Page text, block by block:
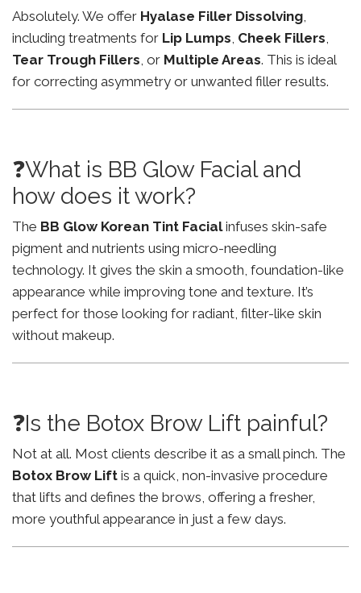
Absolutely. We offer Hyalase Filler Dissolving,
including treatments for Lip Lumps, Cheek Fillers,
Tear Trough Fillers, or Multiple Areas. This is ideal
for correcting asymmetry or unwanted filler results.
❓What is BB Glow Facial and
how does it work?
The BB Glow Korean Tint Facialinfuses skin-safe
pigment and nutrients using micro-needling
technology. It gives the skin a smooth, foundation-like
appearance while improving tone and texture. It’s
perfect for those looking for radiant, filter-like skin
without makeup.
❓Is the Botox Brow Lift painful?
Not at all. Most clients describe it as a small pinch. The
Botox Brow Lift is a quick, non-invasive procedure
that lifts and defines the brows, offering a fresher,
more youthful appearance in just a few days.